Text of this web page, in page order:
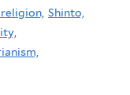
Shinto,